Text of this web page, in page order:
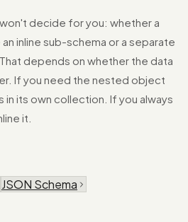
decide for you: whether a
inline sub-schema or a separate
depends on whether the data
If you need the nested object
its own collection. If you always
it.
JSON Schema